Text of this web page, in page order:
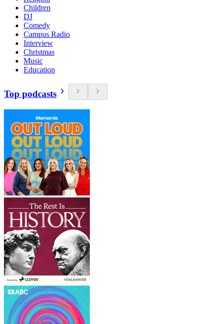
Children
DJ
Comedy
Campus Radio
Interview
Christmas
Music
Education
Top podcasts